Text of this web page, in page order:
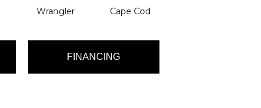
Wrangler Cape Cod
FINANCING